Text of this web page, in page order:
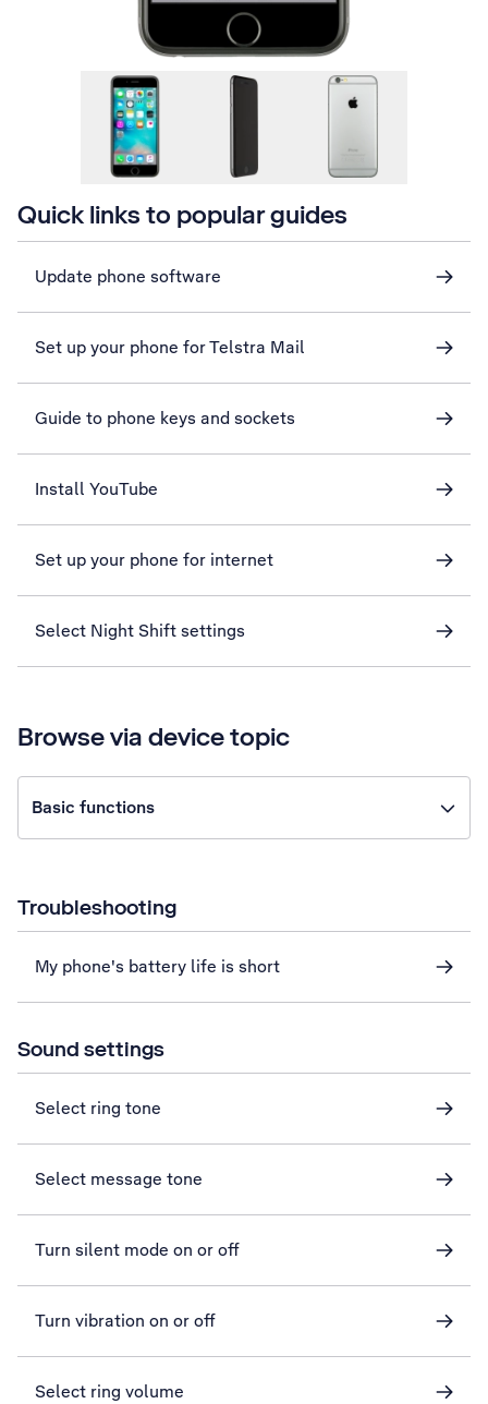
Quick links to popular guides
Update phone software
Set up your phone for Telstra Mail
Guide to phone keys and sockets
Install YouTube
Set up your phone for internet
Select Night Shift settings
Browse via device topic
Basic functions
Troubleshooting
My phone's battery life is short
Sound settings
Select ring tone
Select message tone
Turn silent mode on or off
Turn vibration on or off
Select ring volume